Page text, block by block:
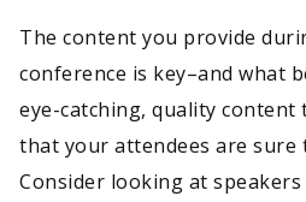
The content you provide
conference is key–and what
eye-catching, quality content
that your attendees are
Consider looking at